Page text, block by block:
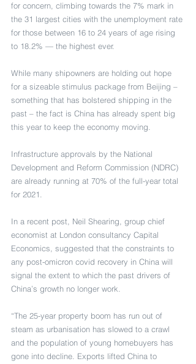
for concern, climbing towards the 7% mark in
the 31 largest cities with the unemployment rate
for those between 16 to 24 years of age rising
to 18.2% — the highest ever.
While many shipowners are holding out hope
for a sizeable stimulus package from Beijing –
something that has bolstered shipping in the
past – the fact is China has already spent big
this year to keep the economy moving.
Infrastructure approvals by the National
Development and Reform Commission (NDRC)
are already running at 70% of the full-year total
for 2021.
In a recent post, Neil Shearing, group chief
economist at London consultancy Capital
Economics, suggested that the constraints to
any post-omicron covid recovery in China will
signal the extent to which the past drivers of
China’s growth no longer work.
“The 25-year property boom has run out of
steam as urbanisation has slowed to a crawl
and the population of young homebuyers has
gone into decline. Exports lifted China to